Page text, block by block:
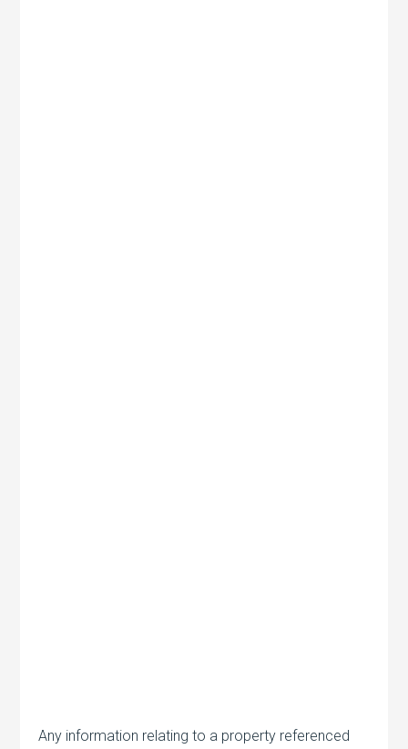
Any information relating to a property referenced